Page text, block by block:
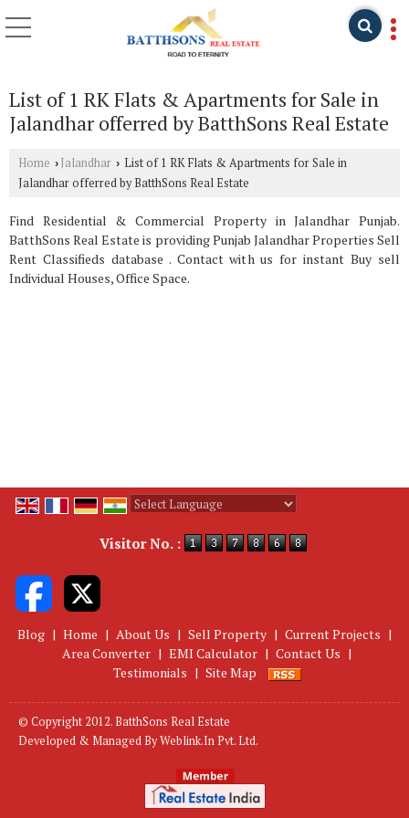
List of 1 RK Flats & Apartments for Sale in
Jalandhar offerred by BatthSons Real Estate
Home › Jalandhar › List of 1 RK Flats & Apartments for Sale in
Jalandhar offerred by BatthSons Real Estate
Find Residential & Commercial Property in Jalandhar Punjab.
BatthSons Real Estate is providing Punjab Jalandhar Properties Sell
Rent Classifieds database . Contact with us for instant Buy sell
Individual Houses, Office Space.
Visitor No. :
Blog | Home | About Us | Sell Property | Current Projects |
Area Converter | EMI Calculator | Contact Us |
Testimonials | Site Map
© Copyright 2012. BatthSons Real Estate
Developed & Managed ByWeblink.In Pvt. Ltd.